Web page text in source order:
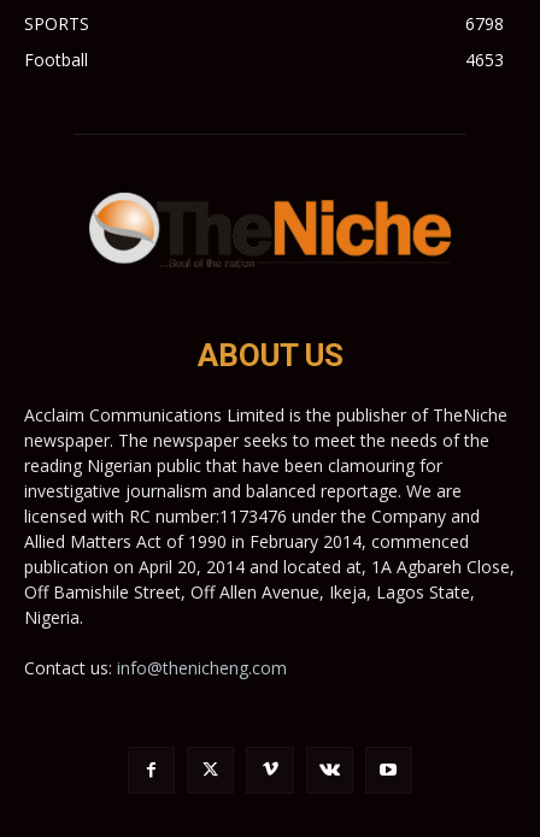
SPORTS
6798
Football
4653
ABOUT US
Acclaim Communications Limited is the publisher of TheNiche
newspaper. The newspaper seeks to meet the needs of the
reading Nigerian public that have been clamouring for
investigative journalism and balanced reportage. We are
licensed with RC number:1173476 under the Company and
Allied Matters Act of 1990 in February 2014, commenced
publication on April 20, 2014 and located at, 1A Agbareh Close,
Off Bamishile Street, Off Allen Avenue, Ikeja, Lagos State,
Nigeria.
Contact us: info@thenicheng.com